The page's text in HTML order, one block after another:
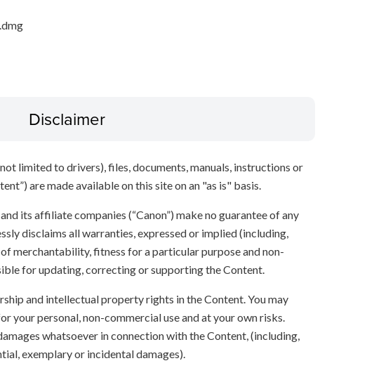
Disclaimer
limited to drivers), files, documents, manuals, instructions or
are made available on this site on an "as is" basis.
its affiliate companies (“Canon”) make no guarantee of any
disclaims all warranties, expressed or implied (including,
merchantability, fitness for a particular purpose and non-
for updating, correcting or supporting the Content.
and intellectual property rights in the Content. You may
your personal, non-commercial use and at your own risks.
whatsoever in connection with the Content, (including,
exemplary or incidental damages).